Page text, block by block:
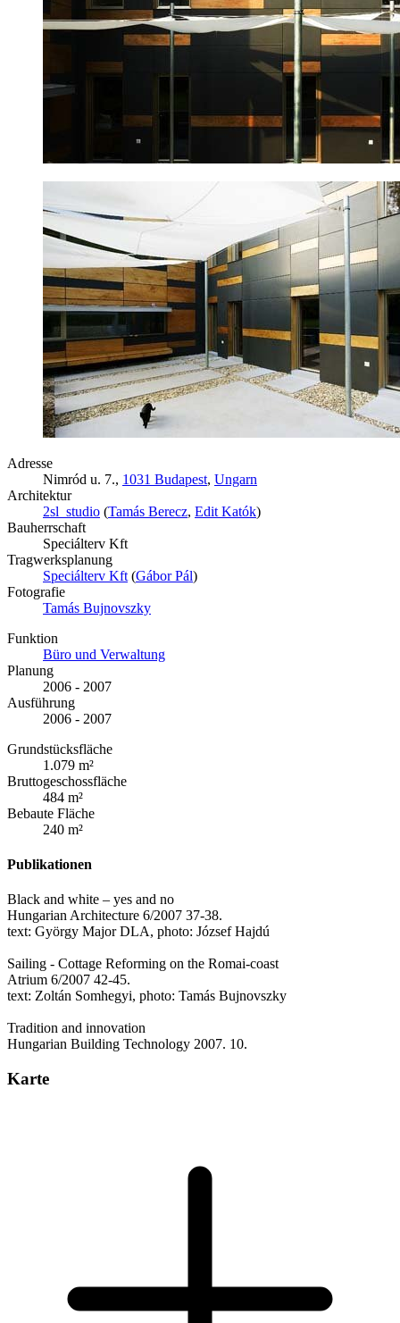
Adresse
Nimród u. 7., 1031 Budapest, Ungarn
Architektur
2sl_studio (Tamás Berecz, Edit Katók)
Bauherrschaft
Speciálterv Kft
Tragwerksplanung
Speciálterv Kft (Gábor Pál)
Fotografie
Tamás Bujnovszky
Funktion
Büro und Verwaltung
Planung
2006 - 2007
Ausführung
2006 - 2007
Grundstücksfläche
1.079 m²
Bruttogeschossfläche
484 m²
Bebaute Fläche
240 m²
Publikationen
Black and white – yes and no
Hungarian Architecture 6/2007 37-38.
text: György Major DLA, photo: József Hajdú
Sailing - Cottage Reforming on the Romai-coast
Atrium 6/2007 42-45.
text: Zoltán Somhegyi, photo: Tamás Bujnovszky
Tradition and innovation
Hungarian Building Technology 2007. 10.
Karte